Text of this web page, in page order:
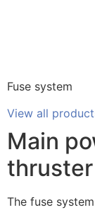
Fuse system
View all
Main
thruster
The fuse